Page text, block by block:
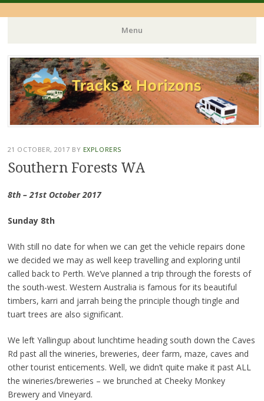
Menu
Skip
to
content
21 OCTOBER, 2017 BY EXPLORERS
Southern Forests WA
8th – 21st October 2017
Sunday 8th
With still no date for when we can get the vehicle repairs done
we decided we may as well keep travelling and exploring until
called back to Perth. We’ve planned a trip through the forests of
the south-west. Western Australia is famous for its beautiful
timbers, karri and jarrah being the principle though tingle and
tuart trees are also significant.
We left Yallingup about lunchtime heading south down the Caves
Rd past all the wineries, breweries, deer farm, maze, caves and
other tourist enticements. Well, we didn’t quite make it past ALL
the wineries/breweries – we brunched at Cheeky Monkey
Brewery and Vineyard.